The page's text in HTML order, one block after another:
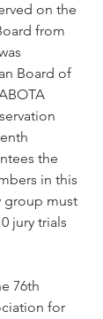
on the
from
Board of
the
in this
group must
jury trials
76th
for